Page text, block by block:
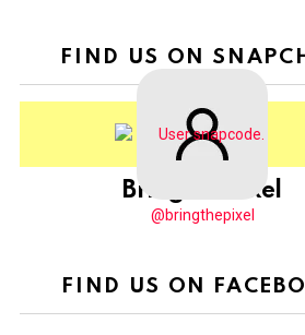
FIND US ON
BringThePixel
@bringthepixel
FIND US ON